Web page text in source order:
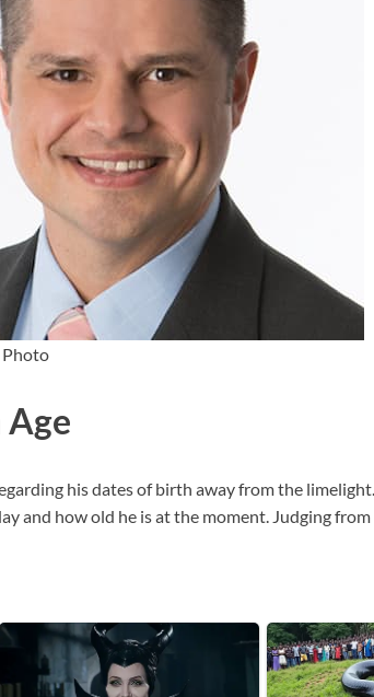
Photo
Age
his dates of birth away from the
and how old he is at the moment. Judging from